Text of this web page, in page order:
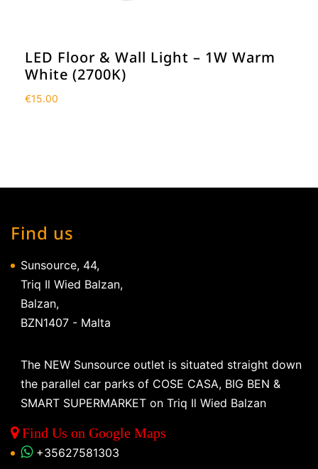
LED Floor & Wall Light – 1W Warm
White (2700K)
€15.00
Find us
Sunsource, 44,
Triq Il Wied Balzan,
Balzan,
BZN1407 - Malta
The NEW Sunsource outlet is situated straight down
the parallel car parks of COSE CASA, BIG BEN &
SMART SUPERMARKET on Triq Il Wied Balzan
Find Us on Google Maps
+35627581303